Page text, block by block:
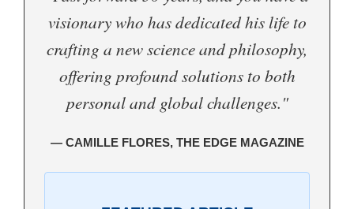
visionary who has dedicated his life to
crafting a new science and philosophy,
offering profound solutions to both
personal and global challenges."
— CAMILLE FLORES, THE EDGE MAGAZINE